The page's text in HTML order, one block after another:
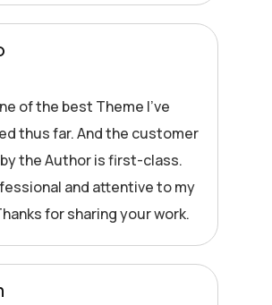
of the best Theme I’ve
thus far. And the customer
the Author is first-class.
and attentive to my
for sharing your work.